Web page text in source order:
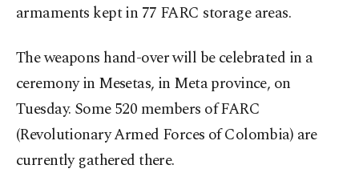
armaments kept in 77 FARC storage areas.
The weapons hand-over will be celebrated in a
ceremony in Mesetas, in Meta province, on
Tuesday. Some 520 members of FARC
(Revolutionary Armed Forces of Colombia) are
currently gathered there.